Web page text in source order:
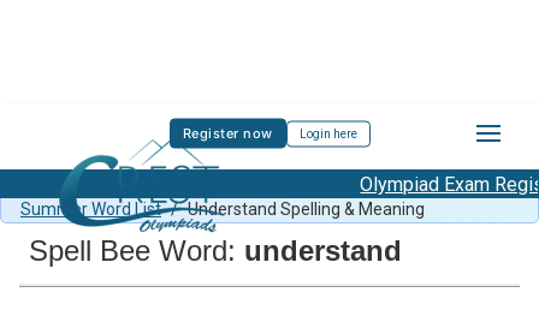
Register now Login here
Olympiad Exam
Spell Bee Summer Sample Paper Class 1
Class 1 CSB
Summer Word List / Understand Spelling & Meaning
Spell Bee Word: understand